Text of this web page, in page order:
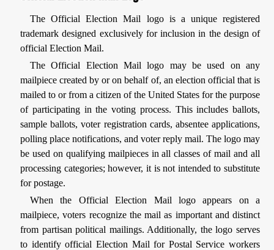
The Official Election Mail logo is a unique registered
trademark designed exclusively for inclusion in the design of
official Election Mail.
The Official Election Mail logo may be used on any
mailpiece created by or on behalf of, an election official that is
mailed to or from a citizen of the United States for the purpose
of participating in the voting process. This includes ballots,
sample ballots, voter registration cards, absentee applications,
polling place notifications, and voter reply mail. The logo may
be used on qualifying mailpieces in all classes of mail and all
processing categories; however, it is not intended to substitute
for postage.
When the Official Election Mail logo appears on a
mailpiece, voters recognize the mail as important and distinct
from partisan political mailings. Additionally, the logo serves
to identify official Election Mail for Postal Service workers